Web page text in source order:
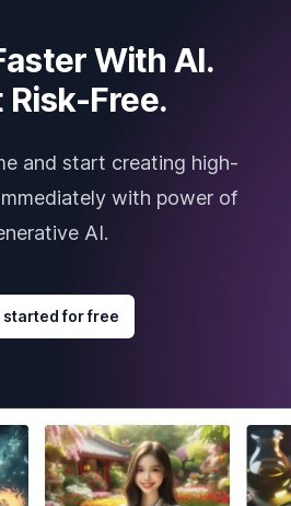
With AI.
Risk-Free.
and start creating high-
with power of
AI.
started for free